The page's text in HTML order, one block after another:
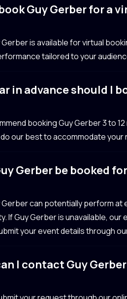
Guy Gerber for a
Gerber is available for virtual
tailored to your
in advance should I
booking Guy Gerber 3 to
do our best to accommodate your
Gerber be booked
Gerber can potentially perform
If Guy Gerber is unavailable,
your event details through
I contact Guy